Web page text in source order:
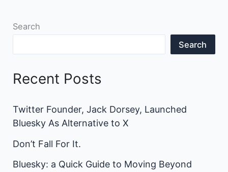
Search
Search
Recent Posts
Twitter Founder, Jack Dorsey, Launched
Bluesky As Alternative to X
Don’t Fall For It.
Bluesky: a Quick Guide to Moving Beyond